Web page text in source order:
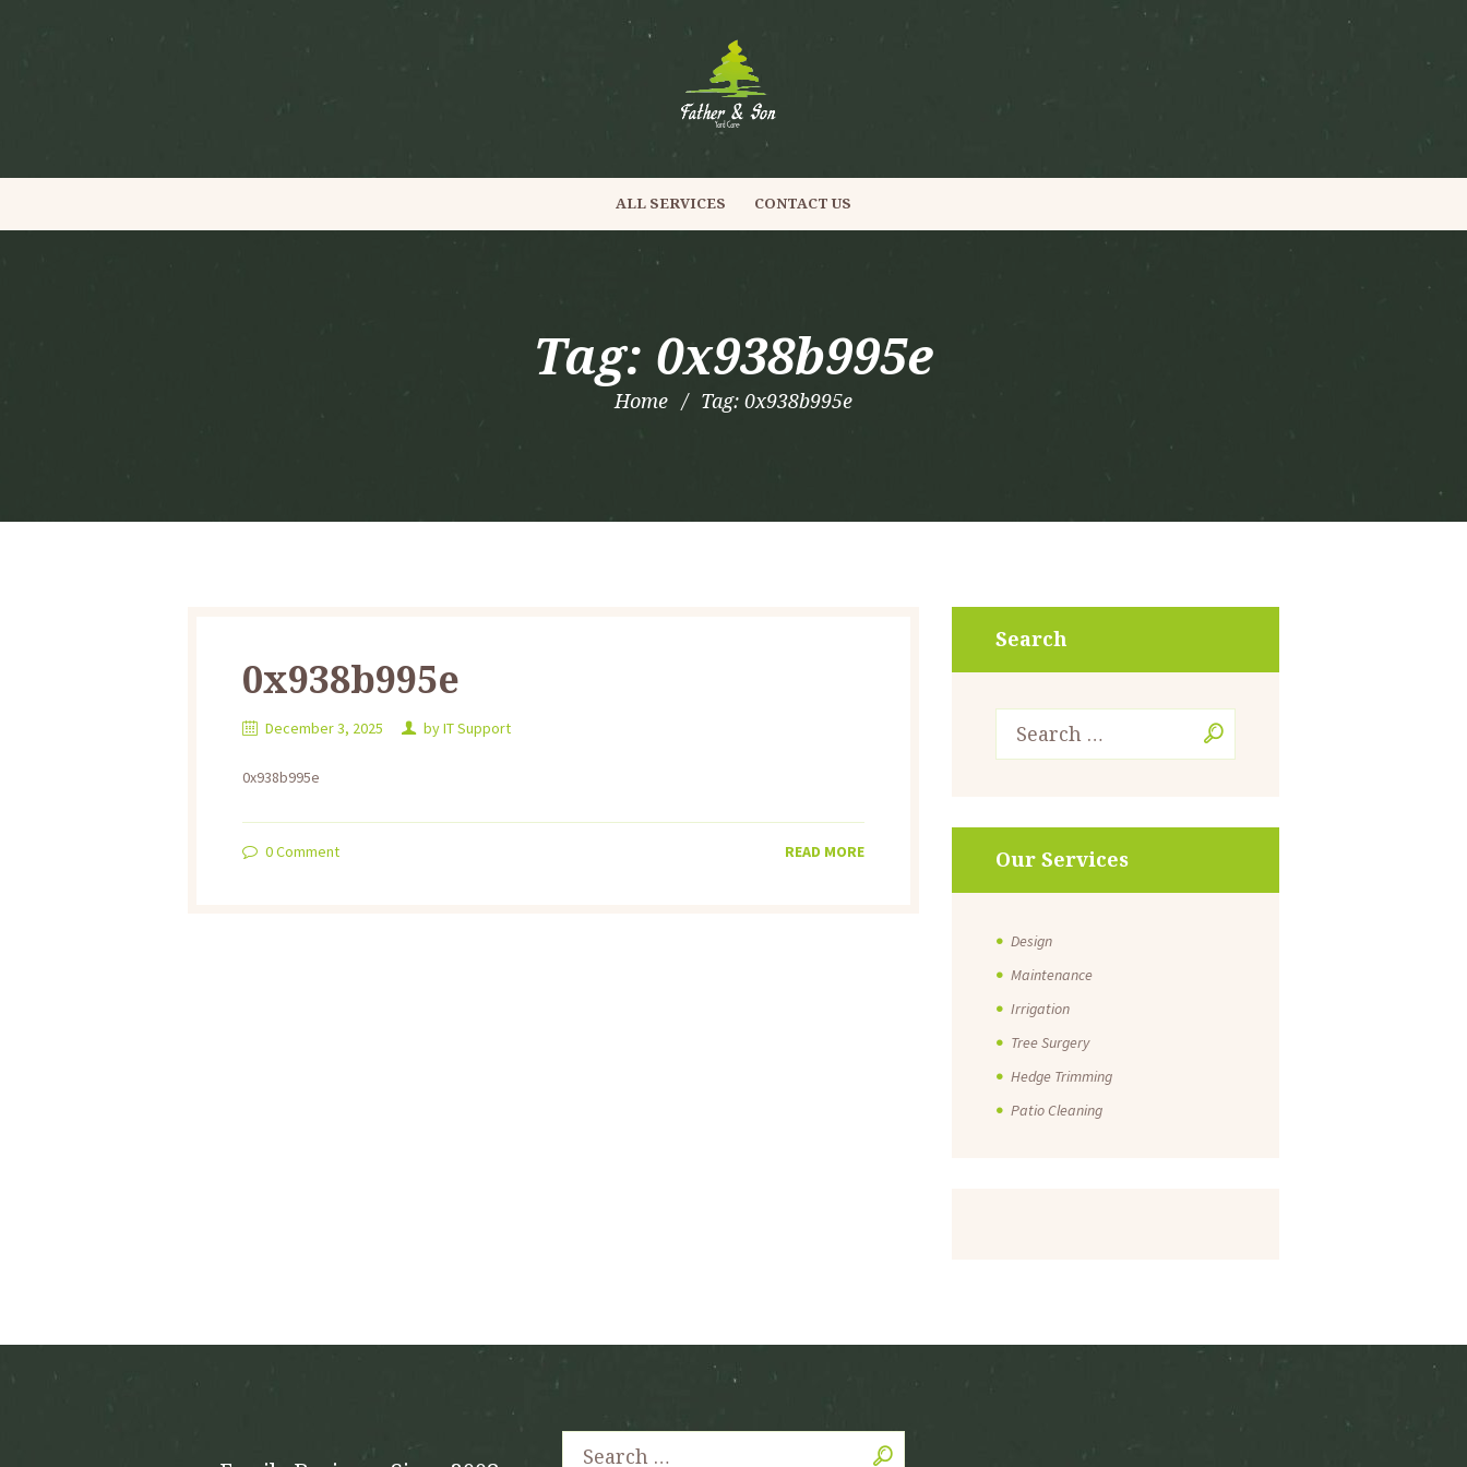
ALL SERVICES CONTACT US
Tag: 0x938b995e
Home Tag: 0x938b995e
0x938b995e
December 3, 2025 byIT Support
0x938b995e
0Comment READ MORE
Search
Our Services
Design
Maintenance
Irrigation
Tree Surgery
Hedge Trimming
Patio Cleaning